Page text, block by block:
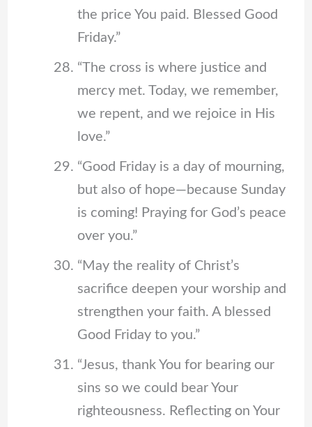
the price You paid. Blessed Good
Friday.”
“The cross is where justice and
mercy met. Today, we remember,
we repent, and we rejoice in His
love.”
“Good Friday is a day of mourning,
but also of hope—because Sunday
is coming! Praying for God’s peace
over you.”
“May the reality of Christ’s
sacrifice deepen your worship and
strengthen your faith. A blessed
Good Friday to you.”
“Jesus, thank You for bearing our
sins so we could bear Your
righteousness. Reflecting on Your